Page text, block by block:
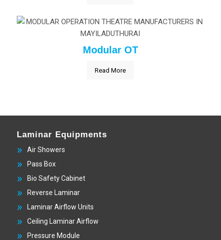
Modular OT
Read More
Laminar Equipments
Air Showers
Pass Box
Bio Safety Cabinet
Reverse Laminar
Laminar Airflow Units
Ceiling Laminar Airflow
Pressure Module